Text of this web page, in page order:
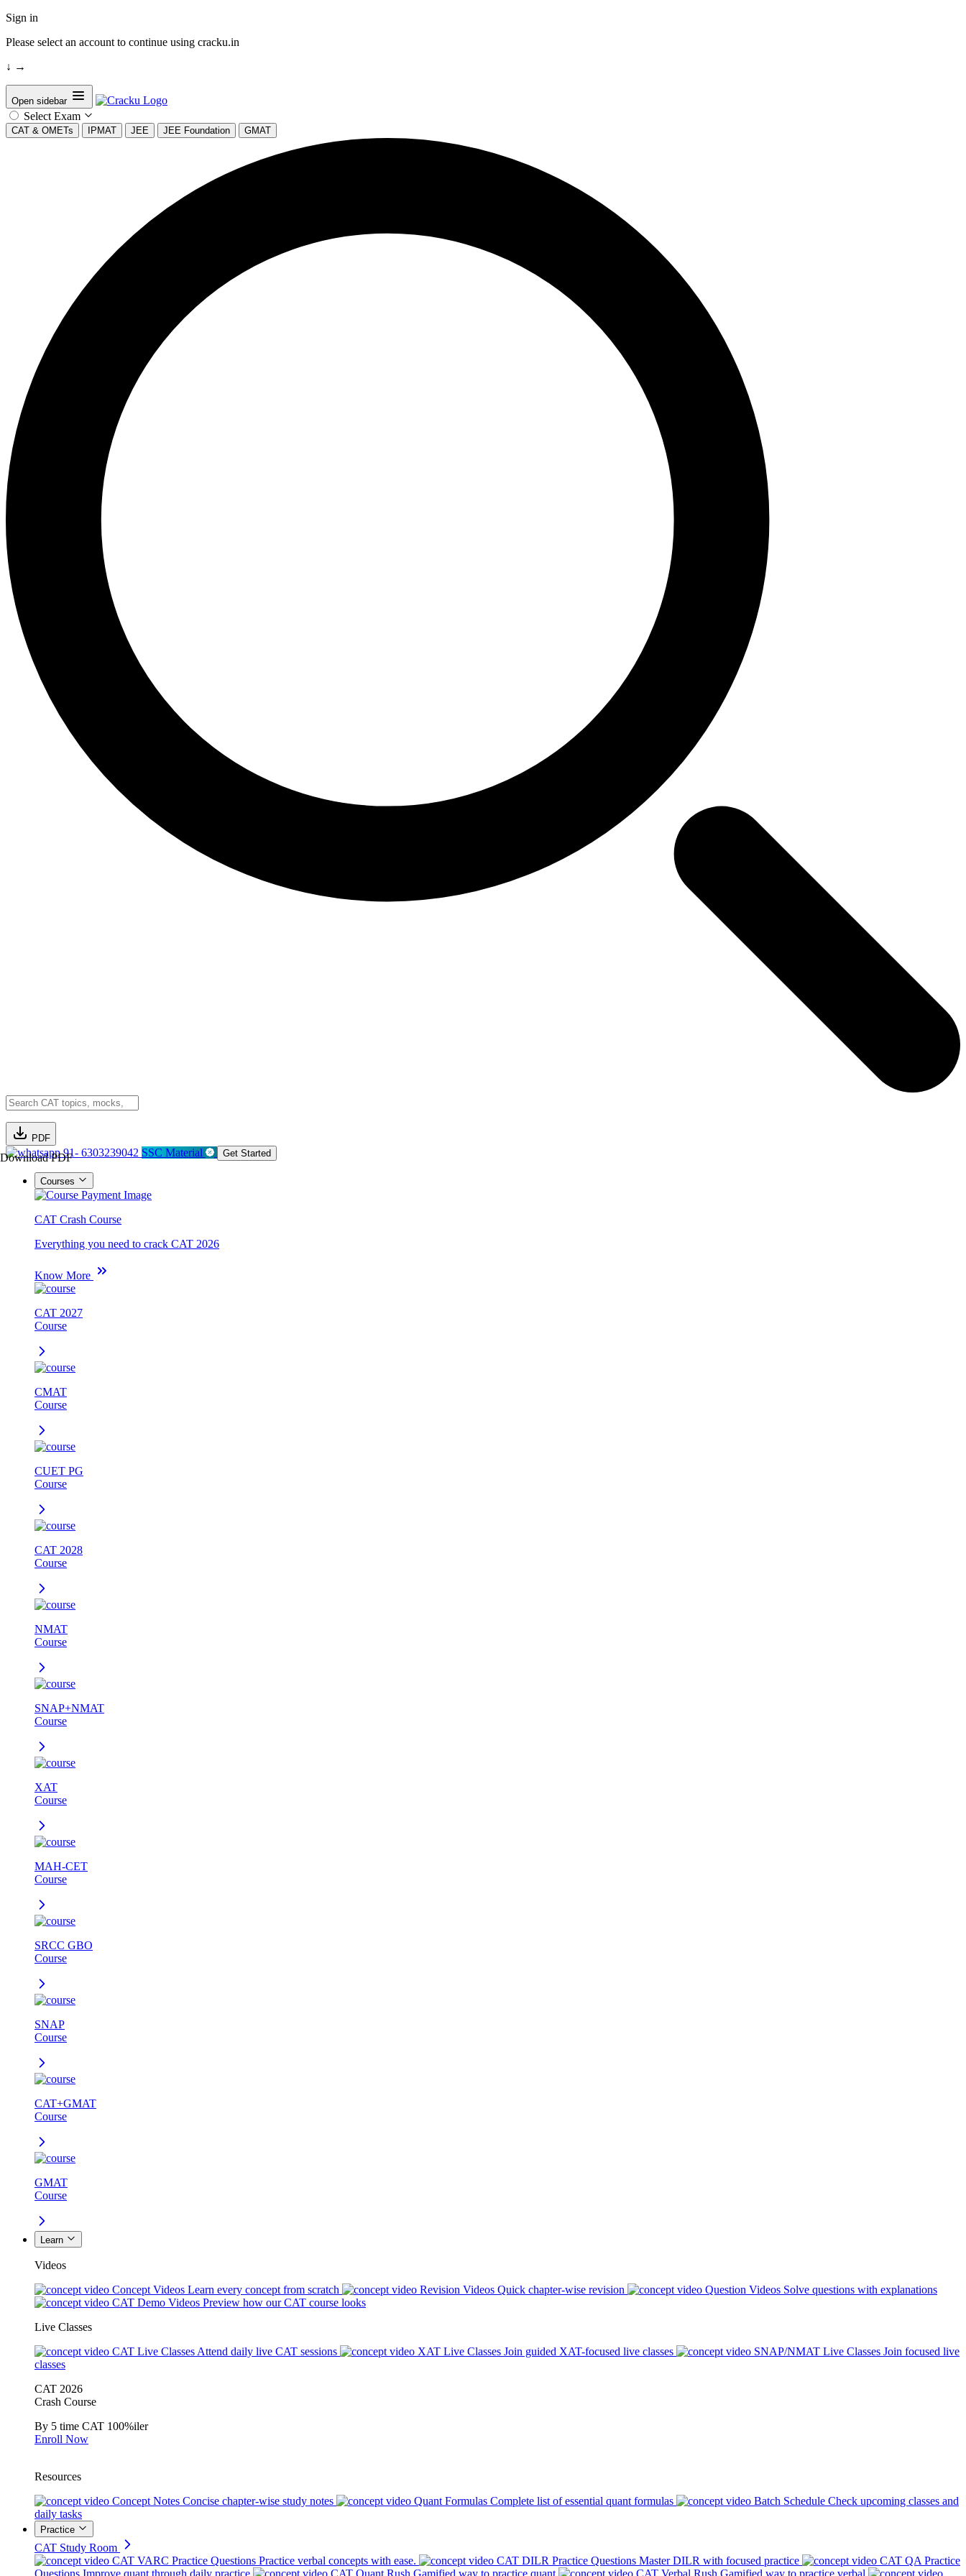
Sign in
Please select an account to continue using cracku.in
↓ →
Open sidebar
Select Exam
CAT & OMETs IPMAT JEE JEE Foundation GMAT
PDF
Download PDF91- 6303239042 SSC Material Get Started
Courses
CAT Crash Course
Everything you need to crack CAT 2026
Know More
CAT 2027
Course
CMAT
Course
CUET PG
Course
CAT 2028
Course
NMAT
Course
SNAP+NMAT
Course
XAT
Course
MAH-CET
Course
SRCC GBO
Course
SNAP
Course
CAT+GMAT
Course
GMAT
Course
Learn
Videos
Concept Videos Learn every concept from scratch Revision Videos Quick chapter-wise revision Question Videos Solve questions with explanations
CAT Demo Videos Preview how our CAT course looks
Live Classes
CAT Live Classes Attend daily live CAT sessions XAT Live Classes Join guided XAT-focused live classes SNAP/NMAT Live Classes Join focused live
classes
CAT 2026
Crash Course
By 5 time CAT 100%iler
Enroll Now
Resources
Concept Notes Concise chapter-wise study notes Quant Formulas Complete list of essential quant formulas Batch Schedule Check upcoming classes and
daily tasks
Practice
CAT Study Room
CAT VARC Practice Questions Practice verbal concepts with ease. CAT DILR Practice Questions Master DILR with focused practice
CAT QA Practice
Questions Improve quant through daily practice CAT Quant Rush Gamified way to practice quant CAT Verbal Rush Gamified way to practice verbal